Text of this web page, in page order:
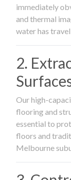
immediately
and thermal
water has
2.
Our high-
flooring and
essential to
floors and
Melbourne